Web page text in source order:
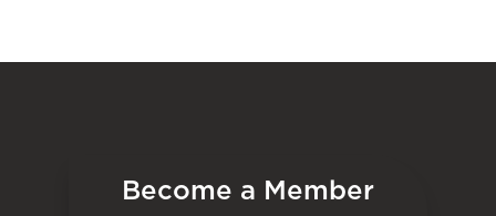
Become a Member